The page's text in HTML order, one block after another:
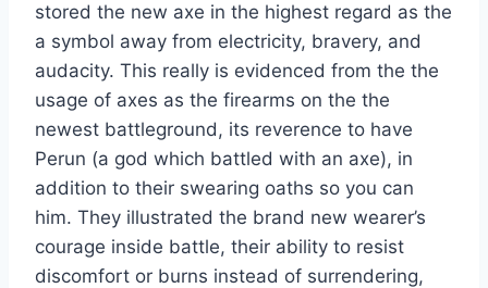
stored the new axe in the highest regard as the
a symbol away from electricity, bravery, and
audacity. This really is evidenced from the the
usage of axes as the firearms on the the
newest battleground, its reverence to have
Perun (a god which battled with an axe), in
addition to their swearing oaths so you can
him. They illustrated the brand new wearer’s
courage inside battle, their ability to resist
discomfort or burns instead of surrendering,